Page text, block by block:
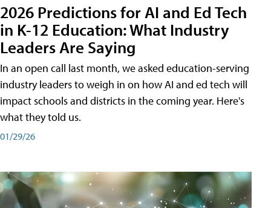
2026 Predictions for AI and Ed Tech
in K-12 Education: What Industry
Leaders Are Saying
In an open call last month, we asked education-serving
industry leaders to weigh in on how AI and ed tech will
impact schools and districts in the coming year. Here's
what they told us.
01/29/26